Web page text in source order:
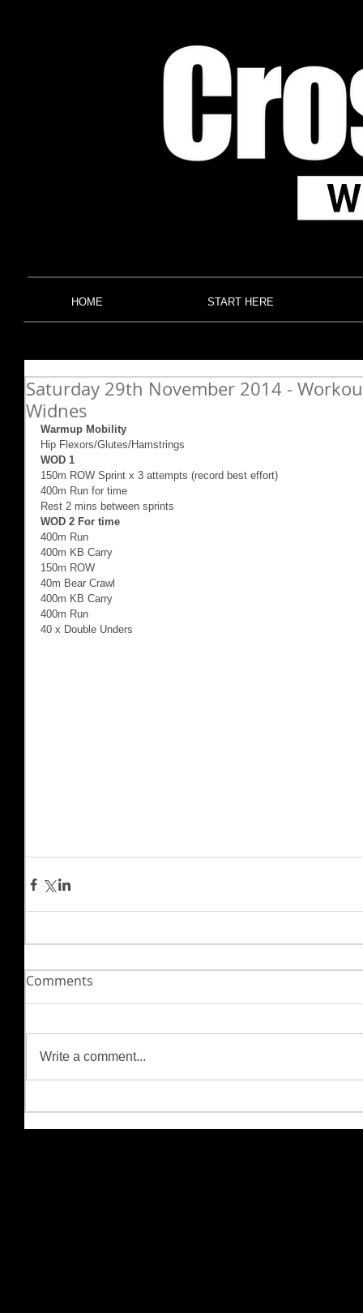
HOME START HERE
Saturday 29th November 2014 -
Widnes
Warmup Mobility
Hip Flexors/Glutes/Hamstrings
WOD 1
150m ROW Sprint x 3 attempts (record best effort)
400m Run for time
Rest 2 mins between sprints
WOD 2 For time
400m Run
400m KB Carry
150m ROW
40m Bear Crawl
400m KB Carry
400m Run
40 x Double Unders
Comments
Write a comment...